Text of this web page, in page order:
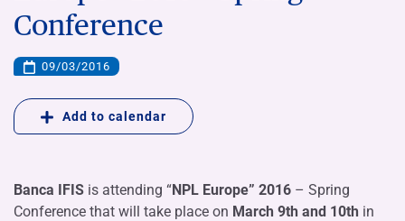
Conference
09/03/2016
Add to calendar
Banca IFIS is attending “NPL Europe” 2016 – Spring
Conference that will take place on March 9th and 10th in